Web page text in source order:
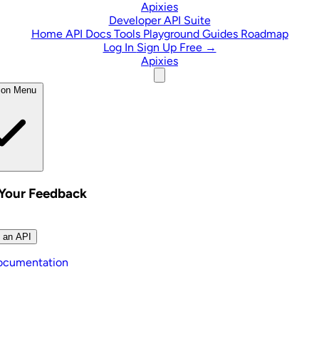
Skip to content
Apixies
Developer API Suite
Home API Docs Tools Playground Guides Roadmap
Log In Sign Up Free →
Apixies
Menu
Feedback
API